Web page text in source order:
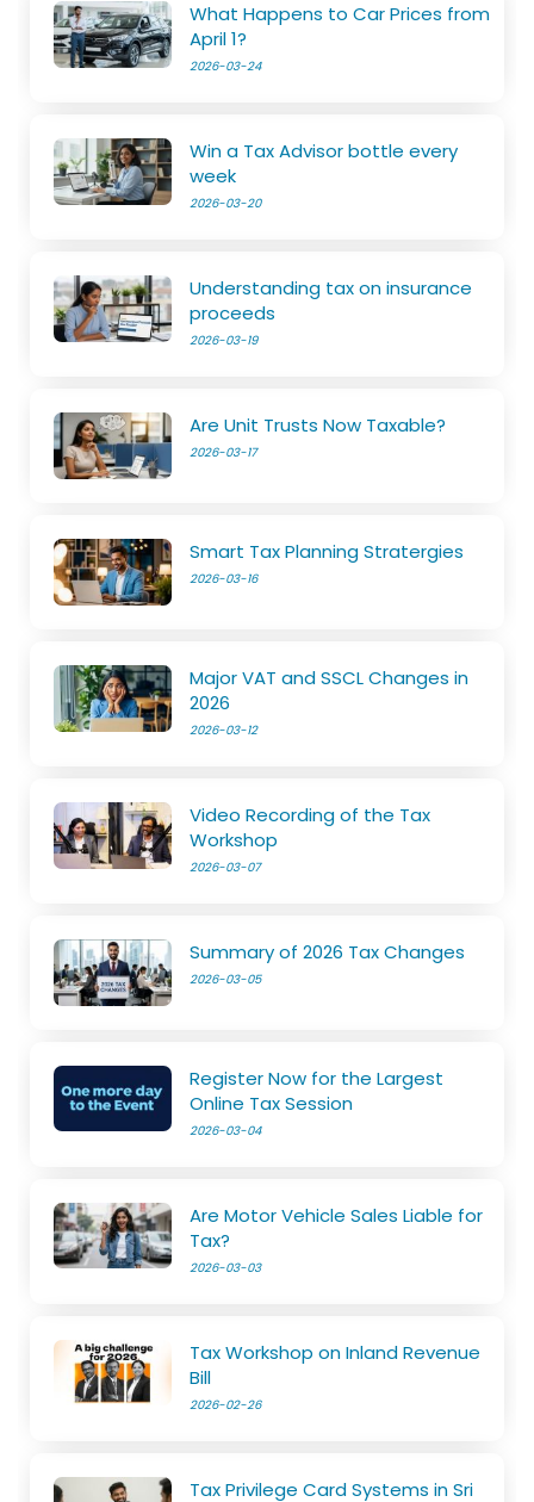
What Happens to Car Prices from
April 1?
2026-03-24
Win a Tax Advisor bottle every
week
2026-03-20
Understanding tax on insurance
proceeds
2026-03-19
Are Unit Trusts Now Taxable?
2026-03-17
Smart Tax Planning Stratergies
2026-03-16
Major VAT and SSCL Changes in
2026
2026-03-12
Video Recording of the Tax
Workshop
2026-03-07
Summary of 2026 Tax Changes
2026-03-05
Register Now for the Largest
Online Tax Session
2026-03-04
Are Motor Vehicle Sales Liable for
Tax?
2026-03-03
Tax Workshop on Inland Revenue
Bill
2026-02-26
Tax Privilege Card Systems in Sri